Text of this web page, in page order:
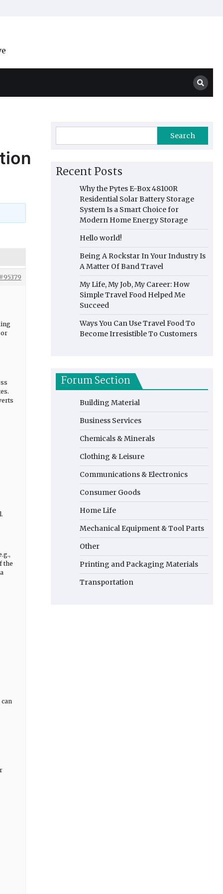
the
Search
Recent Posts
Why the Pytes E-Box 48100R
Residential Solar Battery Storage
System Is a Smart Choice for
Modern Home Energy Storage
Hello world!
Being A Rockstar In Your Industry Is
A Matter Of Band Travel
My Life, My Job, My Career: How
Simple Travel Food Helped Me
Succeed
Ways You Can Use Travel Food To
Become Irresistible To Customers
Forum Section
Building Material
Business Services
Chemicals & Minerals
Clothing & Leisure
Communications & Electronics
Consumer Goods
Home Life
Mechanical Equipment & Tool Parts
Other
Printing and Packaging Materials
Transportation